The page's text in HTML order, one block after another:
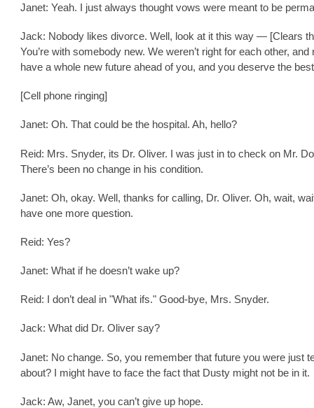
Janet: Yeah. I just always thought vows were meant to be
Jack: Nobody likes divorce. Well, look at it this way — [Clears
You’re with somebody new. We weren’t right for each other, and
have a whole new future ahead of you, and you deserve the
[Cell phone ringing]
Janet: Oh. That could be the hospital. Ah, hello?
Reid: Mrs. Snyder, its Dr. Oliver. I was just in to check on Mr.
There’s been no change in his condition.
Janet: Oh, okay. Well, thanks for calling, Dr. Oliver. Oh, wait,
have one more question.
Reid: Yes?
Janet: What if he doesn’t wake up?
Reid: I don’t deal in "What ifs." Good-bye, Mrs. Snyder.
Jack: What did Dr. Oliver say?
Janet: No change. So, you remember that future you were just
about? I might have to face the fact that Dusty might not be in it.
Jack: Aw, Janet, you can’t give up hope.